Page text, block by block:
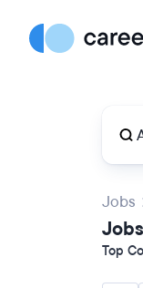
Jobs
Top